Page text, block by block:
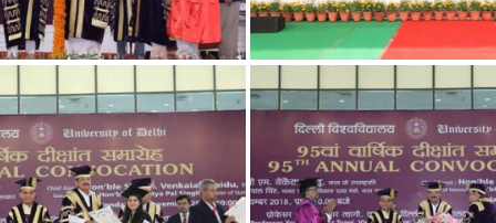
1 10